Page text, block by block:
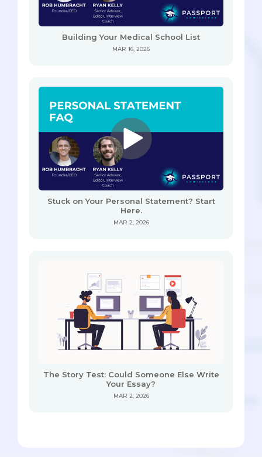
Building Your Medical School List
MAR 16, 2026
Stuck on Your Personal Statement? Start
Here.
MAR 2, 2026
The Story Test: Could Someone Else Write
Your Essay?
MAR 2, 2026